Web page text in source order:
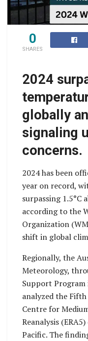
0
SHARES
2024
globally
signaling
concerns.
2024 has been
year on record,
surpassing 1.5°C
according to the
Organization
shift in global
Regionally, the
Meteorology,
Support Program
analyzed the
Centre for
Reanalysis
Pacific. The